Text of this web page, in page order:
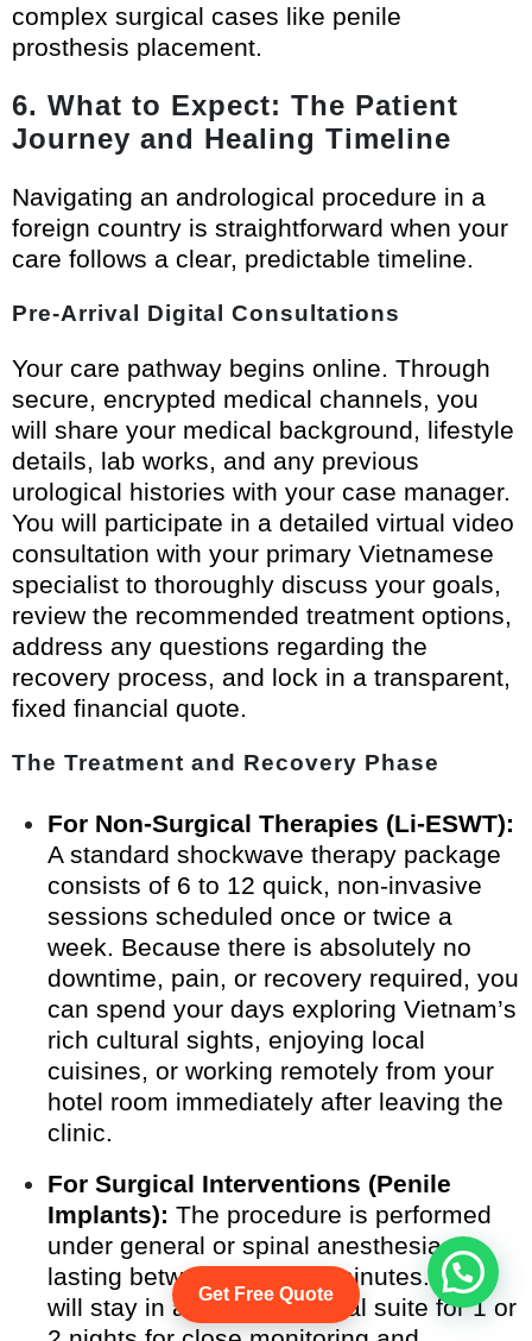
complex surgical cases like penile
prosthesis placement.
6. What to Expect: The Patient
Journey and Healing Timeline
Navigating an andrological procedure in a
foreign country is straightforward when your
care follows a clear, predictable timeline.
Pre-Arrival Digital Consultations
Your care pathway begins online. Through
secure, encrypted medical channels, you
will share your medical background, lifestyle
details, lab works, and any previous
urological histories with your case manager.
You will participate in a detailed virtual video
consultation with your primary Vietnamese
specialist to thoroughly discuss your goals,
review the recommended treatment options,
address any questions regarding the
recovery process, and lock in a transparent,
fixed financial quote.
The Treatment and Recovery Phase
For Non-Surgical Therapies (Li-ESWT):
A standard shockwave therapy package
consists of 6 to 12 quick, non-invasive
sessions scheduled once or twice a
week. Because there is absolutely no
downtime, pain, or recovery required, you
can spend your days exploring Vietnam’s
rich cultural sights, enjoying local
cuisines, or working remotely from your
hotel room immediately after leaving the
clinic.
For Surgical Interventions (Penile
Implants): The procedure is performed
under general or spinal anesthesia,
lasting between 60 to 90 minutes. You
will stay in a private hospital suite for 1 or
Get Free Quote